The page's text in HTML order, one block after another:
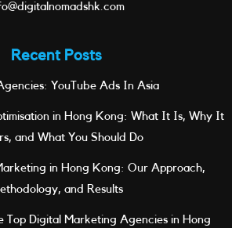
Recent Posts
YouTube Ads In Asia
in Hong Kong: What It Is, Why It
and What You Should Do
in Hong Kong: Our Approach,
and Results
Top Digital Marketing Agencies in Hong